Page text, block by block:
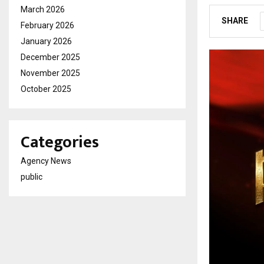
SHARE
March 2026
February 2026
January 2026
December 2025
November 2025
October 2025
Categories
Agency News
public